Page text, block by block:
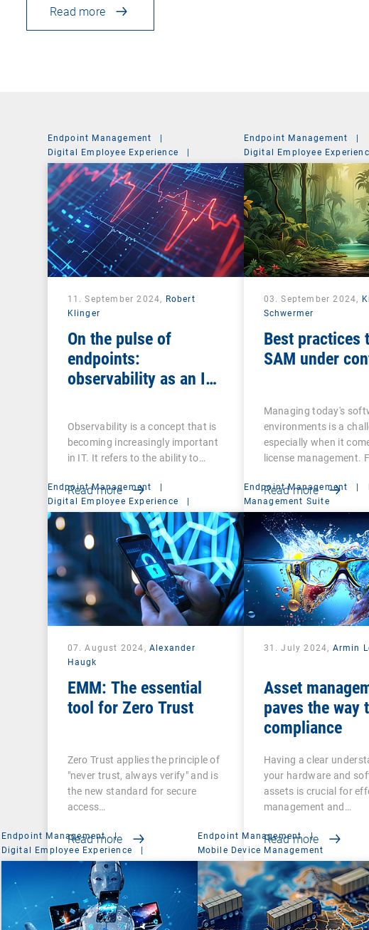
Read more
Endpoint Management
|
Digital Employee Experience
|
Management Suite
11. September 2024, Robert
Klinger
On the pulse of
endpoints:
observability as an IT
Observability is a concept that is
becoming increasingly important
in IT. It refers to the ability to…
Read more
Endpoint Management
|
Digital Employee
03. September 2024,
Schwermer
Best practices
SAM under
Managing today's
environments is a
especially when it
license management.
Read more
Endpoint Management
|
Digital Employee Experience
|
Mobile Device Management
07. August 2024, Alexander
Haugk
EMM: The essential
tool for Zero Trust
Zero Trust applies the principle of
"never trust, always verify" and is
the new standard for secure
access…
Read more
Endpoint Management |
Management Suite
31. July 2024, Armin
Asset
paves the way
compliance
Having a clear
your hardware and
assets is crucial for
management and…
Read more
Endpoint Management
|
Digital Employee Experience
|
Management Suite
Endpoint Management
|
Mobile Device Management